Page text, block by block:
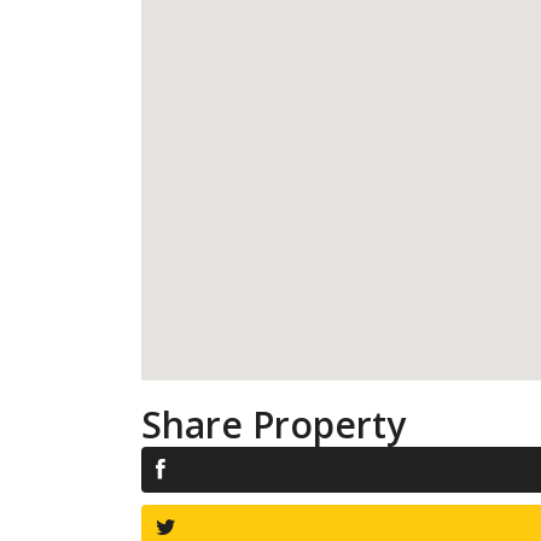
Share Property